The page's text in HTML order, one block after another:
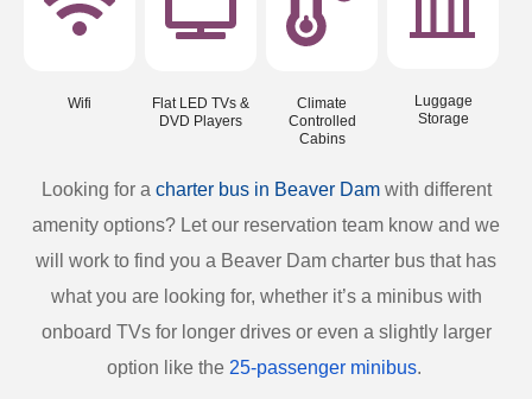
Wifi
Flat LED TVs &
DVD Players
Climate
Controlled
Cabins
Luggage
Storage
Looking for a charter bus in Beaver Damwith different
amenity options? Let our reservation team know and we
will work to find you a Beaver Dam charter bus that has
what you are looking for, whether it’s a minibus with
onboard TVs for longer drives or even a slightly larger
option like the 25-passenger minibus.